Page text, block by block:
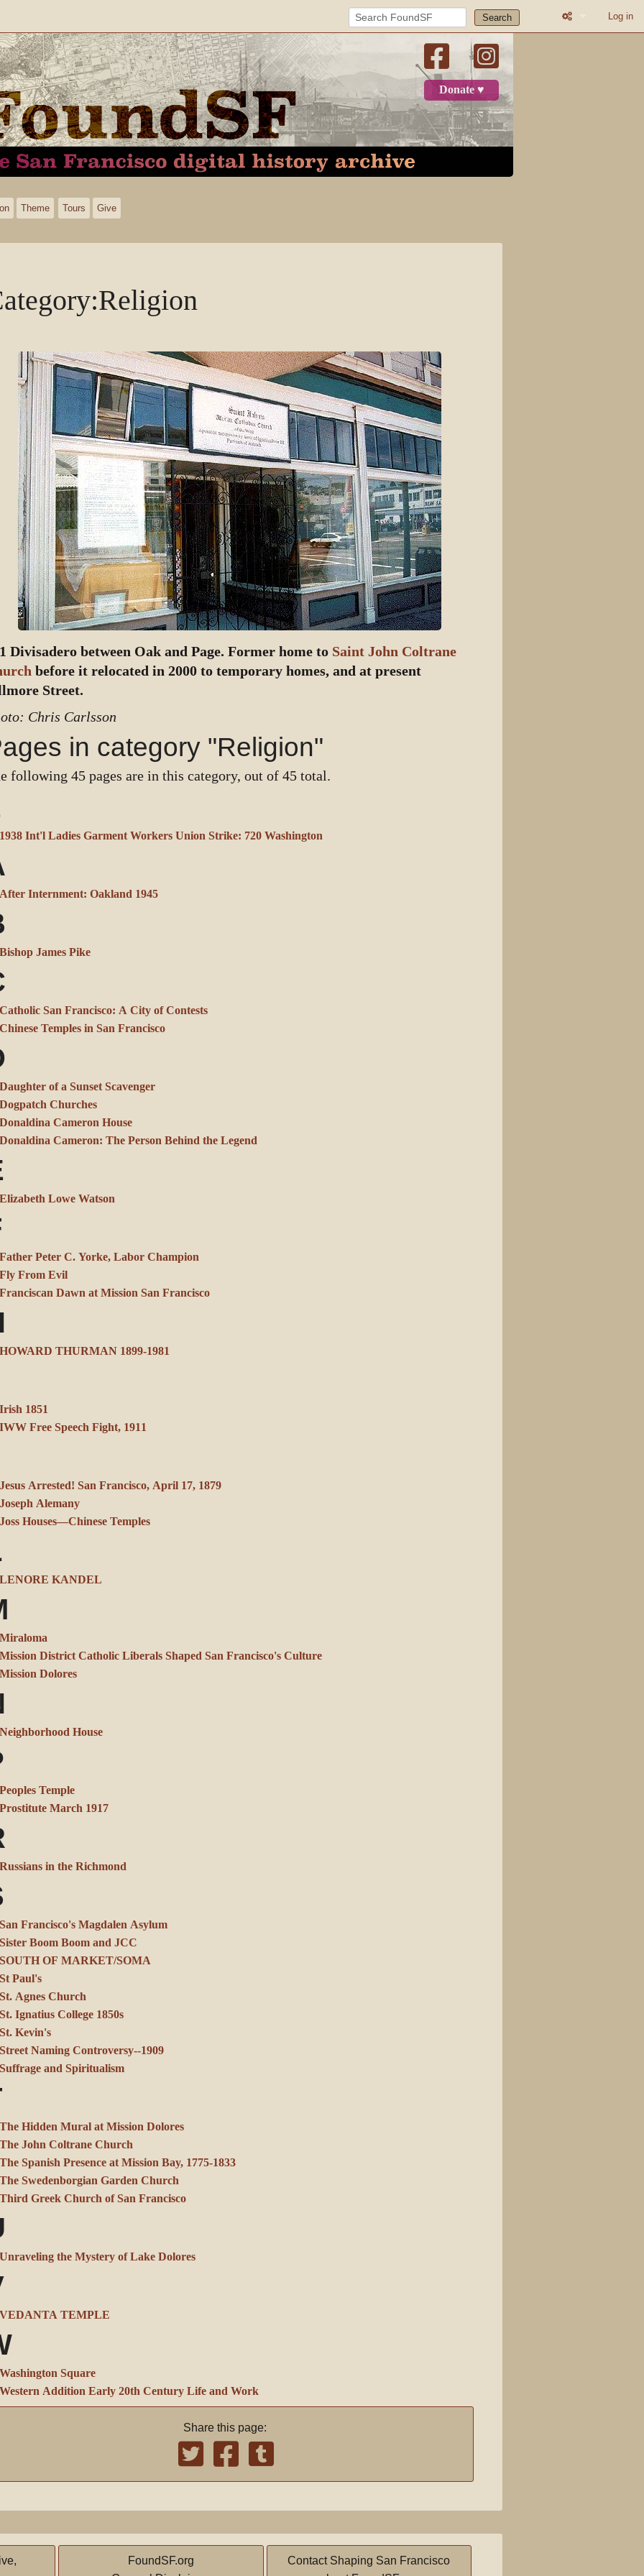
Search Log in
Donate ♥
Theme Tours Give
:Religion
Divisadero between Oak and Page. Former home to Saint John Coltrane
before it relocated in 2000 to temporary homes, and at present
Street.
Chris Carlsson
in category "Religion"
following 45 pages are in this category, out of 45 total.
1938 Int'l Ladies Garment Workers Union Strike: 720 Washington
After Internment: Oakland 1945
Bishop James Pike
Catholic San Francisco: A City of Contests
Chinese Temples in San Francisco
Daughter of a Sunset Scavenger
Dogpatch Churches
Donaldina Cameron House
Donaldina Cameron: The Person Behind the Legend
Elizabeth Lowe Watson
Father Peter C. Yorke, Labor Champion
Fly From Evil
Franciscan Dawn at Mission San Francisco
HOWARD THURMAN 1899-1981
Irish 1851
IWW Free Speech Fight, 1911
Jesus Arrested! San Francisco, April 17, 1879
Joseph Alemany
Joss Houses—Chinese Temples
LENORE KANDEL
Miraloma
Mission District Catholic Liberals Shaped San Francisco's Culture
Mission Dolores
Neighborhood House
Peoples Temple
Prostitute March 1917
Russians in the Richmond
San Francisco's Magdalen Asylum
Sister Boom Boom and JCC
SOUTH OF MARKET/SOMA
St Paul's
St. Agnes Church
St. Ignatius College 1850s
St. Kevin's
Street Naming Controversy--1909
Suffrage and Spiritualism
The Hidden Mural at Mission Dolores
The John Coltrane Church
The Spanish Presence at Mission Bay, 1775-1833
The Swedenborgian Garden Church
Third Greek Church of San Francisco
Unraveling the Mystery of Lake Dolores
VEDANTA TEMPLE
Washington Square
Western Addition Early 20th Century Life and Work
Share this page:
FoundSF.org
Contact Shaping San Francisco